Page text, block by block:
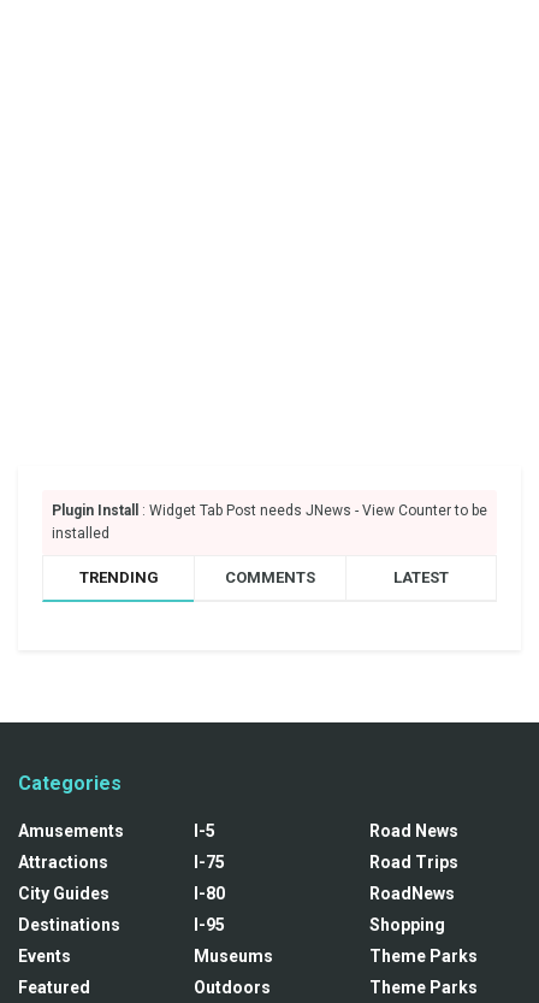
Plugin Install
: Widget Tab Post needs JNews - View Counter to be
installed
TRENDING COMMENTS LATEST
Categories
Amusements
Attractions
City Guides
Destinations
Events
Featured
I-5
I-75
I-80
I-95
Museums
Outdoors
Road News
Road Trips
RoadNews
Shopping
Theme Parks
Theme Parks